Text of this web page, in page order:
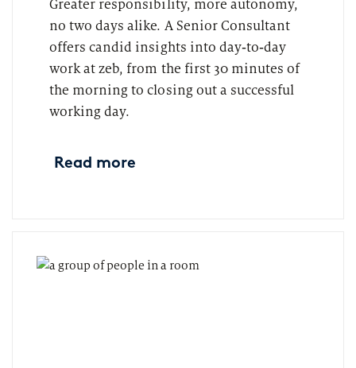
Greater responsibility, more autonomy,
no two days alike. A Senior Consultant
offers candid insights into day‑to‑day
work at zeb, from the first 30 minutes of
the morning to closing out a successful
working day.
Read more